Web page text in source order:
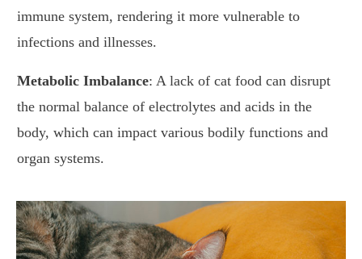
immune system, rendering it more vulnerable to
infections and illnesses.
Metabolic Imbalance: A lack of cat food can disrupt
the normal balance of electrolytes and acids in the
body, which can impact various bodily functions and
organ systems.